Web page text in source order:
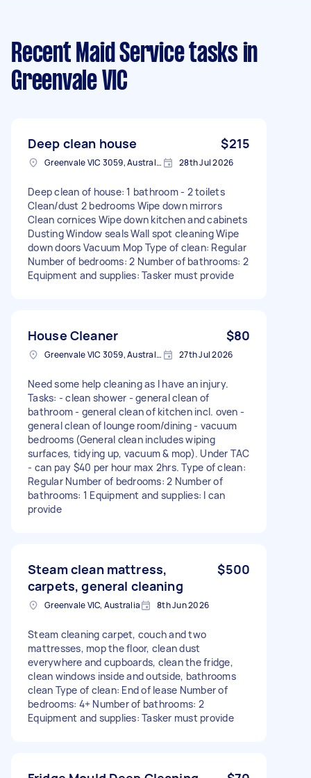
Recent Maid Service tasks in
Greenvale VIC
Deep clean house $215
Greenvale VIC 3059, Australia 28th Jul 2026
Deep clean of house: 1 bathroom - 2 toilets
Clean/dust 2 bedrooms Wipe down mirrors
Clean cornices Wipe down kitchen and cabinets
Dusting Window seals Wall spot cleaning Wipe
down doors Vacuum Mop Type of clean: Regular
Number of bedrooms: 2 Number of bathrooms: 2
Equipment and supplies: Tasker must provide
House Cleaner $80
Greenvale VIC 3059, Australia 27th Jul 2026
Need some help cleaning as I have an injury.
Tasks: - clean shower - general clean of
bathroom - general clean of kitchen incl. oven -
general clean of lounge room/dining - vacuum
bedrooms (General clean includes wiping
surfaces, tidying up, vacuum & mop). Under TAC
- can pay $40 per hour max 2hrs. Type of clean:
Regular Number of bedrooms: 2 Number of
bathrooms: 1 Equipment and supplies: I can
provide
Steam clean mattress,
carpets, general cleaning
$500
Greenvale VIC, Australia 8th Jun 2026
Steam cleaning carpet, couch and two
mattresses, mop the floor, clean dust
everywhere and cupboards, clean the fridge,
clean windows inside and outside, bathrooms
clean Type of clean: End of lease Number of
bedrooms: 4+ Number of bathrooms: 2
Equipment and supplies: Tasker must provide